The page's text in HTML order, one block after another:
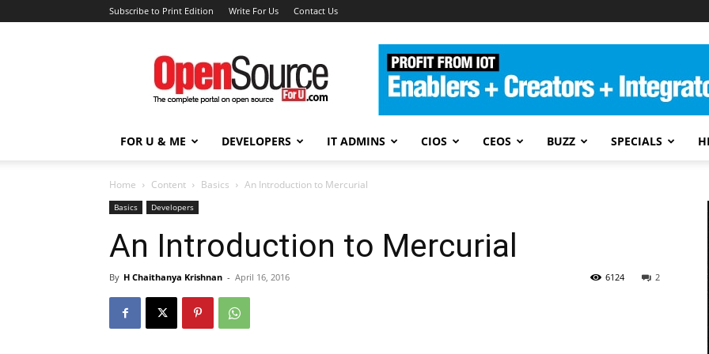
Subscribe to Print Edition Write For Us Contact Us
Open
Source
For
You
FOR U & ME DEVELOPERS IT ADMINS CIOS CEOS BUZZ SPECIALS
Home Content Basics An Introduction to Mercurial
Basics Developers
An Introduction to Mercurial
By H Chaithanya Krishnan - April 16, 2016 2
6124